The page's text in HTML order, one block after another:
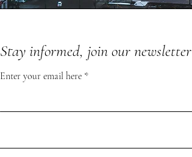
Stay informed, join our newsletter
Enter your email here